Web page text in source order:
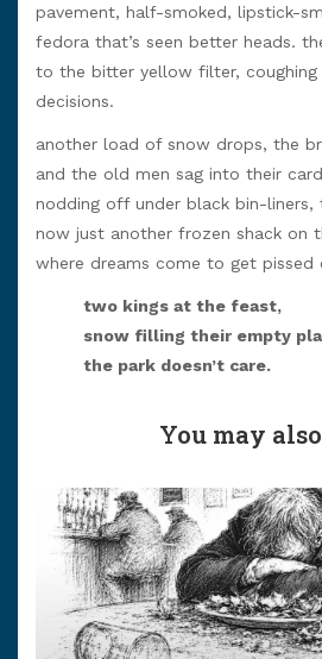
pavement, half-smoked, lipstick-
fedora that’s seen better heads.
to the bitter yellow filter, coughing
decisions.
another load of snow drops, the
and the old men sag into their
nodding off under black bin-liners,
now just another frozen shack on
where dreams come to get pissed
two kings at the feast,
snow filling their empty
the park doesn’t care.
You may